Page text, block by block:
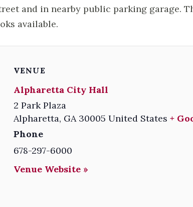
and in nearby public parking garage.
available.
VENUE
Alpharetta City Hall
2 Park Plaza
Alpharetta, GA 30005 United States +
Phone
678-297-6000
Venue Website »